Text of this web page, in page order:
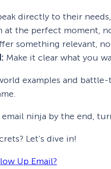
directly to their
at the perfect moment,
something relevant,
Make it clear what you
examples and
ninja by the end,
Let’s dive in!
Up Email?